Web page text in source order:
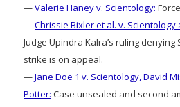
—Valerie Haney v. Scientology:
—Chrissie Bixler et al. v.
Judge Upindra Kalra’s ruling denying
strike is on appeal.
—Jane Doe 1 v. Scientology, David
Potter: Case unsealed and second